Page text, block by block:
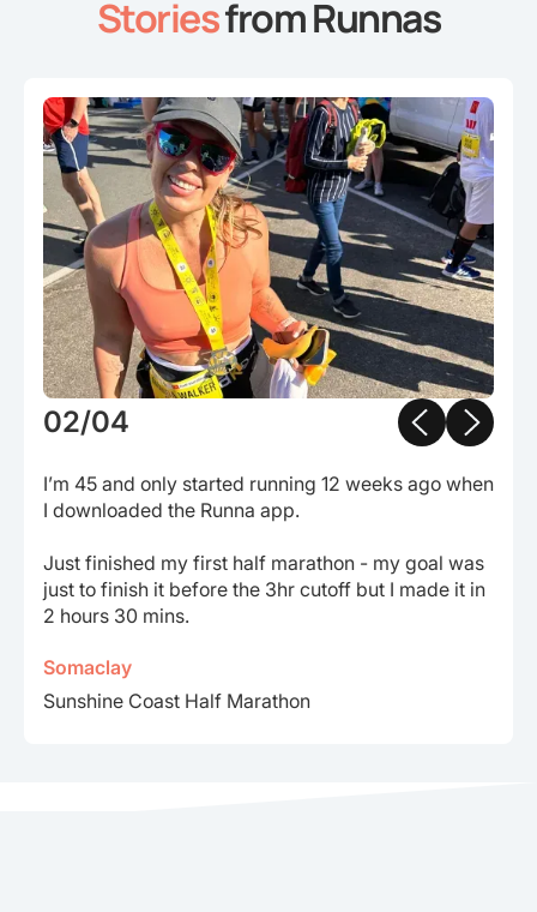
Storiesfrom Runnas
03/04
Completed my first ever marathon. I had never run
more than 5km before the start of this year.
Through training with Runna since January, I’m so
proud to say I’ve completed a marathon in
3hr37min
Sathi
Richmond Run-fest Marathon
Slide 3 of 4.